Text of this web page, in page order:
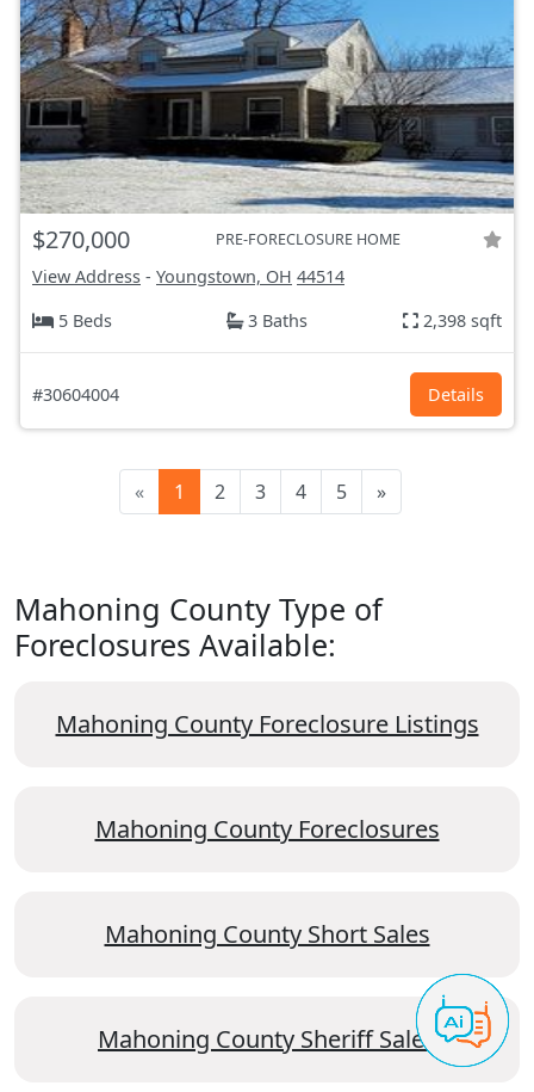
$270,000 PRE-FORECLOSURE HOME
View Address - Youngstown, OH 44514
5 Beds
3 Baths 2,398 sqft
#30604004 Details
« 1 2 3 4 5 »
Mahoning County Type of
Foreclosures Available:
Mahoning County Foreclosure Listings
Mahoning County Foreclosures
Mahoning County Short Sales
Mahoning County Sheriff Sales